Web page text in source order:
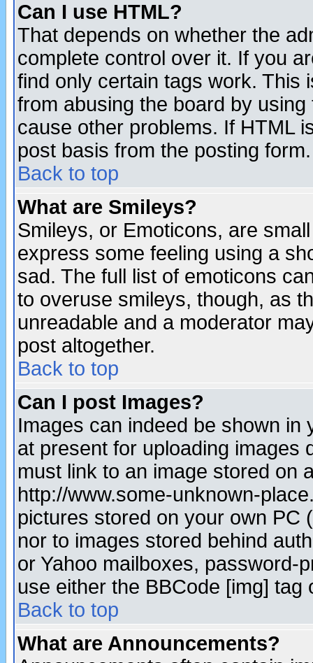
Can I use HTML?
That depends on whether the
complete control over it. If you
find only certain tags work. This
from abusing the board by
cause other problems. If HTML
post basis from the posting form.
Back to top
What are Smileys?
Smileys, or Emoticons, are
express some feeling using a
sad. The full list of emoticons
to overuse smileys, though, as
unreadable and a moderator
post altogether.
Back to top
Can I post Images?
Images can indeed be shown in
at present for uploading images
must link to an image stored on
http://www.some-unknown-
pictures stored on your own PC
nor to images stored behind
or Yahoo mailboxes, password-
use either the BBCode [img]
Back to top
What are Announcements?